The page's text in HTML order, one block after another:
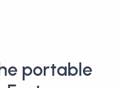
portable